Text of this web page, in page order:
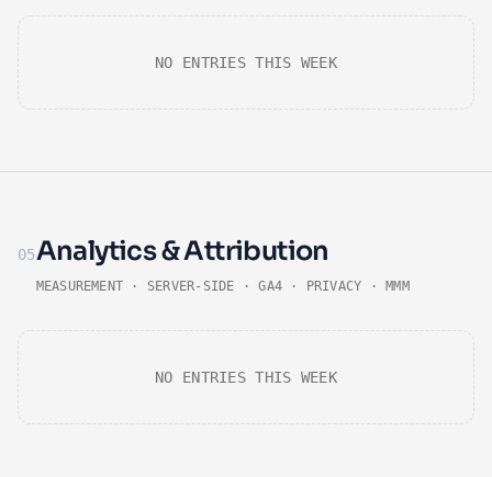
NO ENTRIES THIS WEEK
05Analytics & Attribution
MEASUREMENT · SERVER-SIDE · GA4 · PRIVACY · MMM
NO ENTRIES THIS WEEK